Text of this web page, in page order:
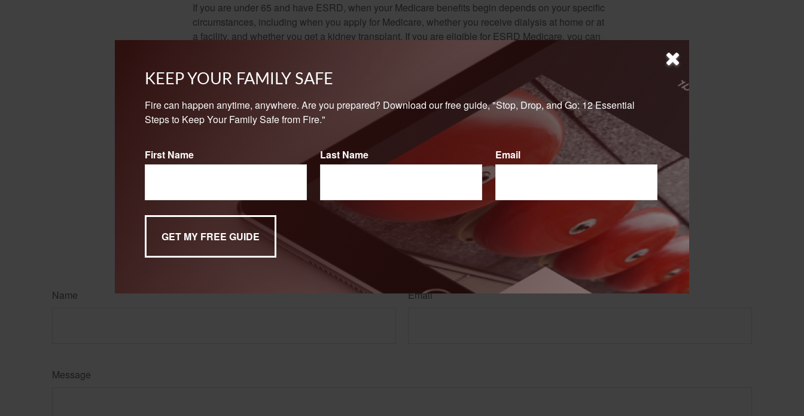
If you are under 65 and have ESRD, when your Medicare benefits begin depends on your specific
circumstances, including when you apply for Medicare, whether you receive dialysis at home or at
a facility, and whether you get a kidney transplant. If you are eligible for ESRD Medicare, you can
enroll in Parts A and B together at any time. Part A will be retroactive up to 12 months, but it cannot
start earlier than the first month you were eligible for ESRD Medicare.
Note: If you are a railroad worker with ESRD, you must contact Social Security—not the Railroad
Retirement Board—to find out if you are eligible for Medicare.
Because Social Security and Medicare eligibility rules are complex, it is recommended that you call
Social Security at 800-772-1213 to get the most accurate information regarding your particular
situation.
legal advice. It may not be used for the purpose of avoiding any federal tax penalties. Please consult legal or tax professionals for specific
information regarding your individual situation. This material was developed and produced by FMG Suite to provide information on a topic that
may be of interest. FMG, LLC, is not affiliated with the named broker-dealer, state- or SEC-registered investment advisory firm. The opinions
expressed and material provided are for general information, and should not be considered a solicitation for the purchase or sale of any security.
Copyright2026 FMG Suite.
Have A Question About This Topic?
Name Email
Message
KEEP YOUR FAMILY SAFE
Fire can happen anytime, anywhere. Are you prepared? Download our free guide, "Stop, Drop, and Go: 12 Essential
Steps to Keep Your Family Safe from Fire."
First Name Last Name Email